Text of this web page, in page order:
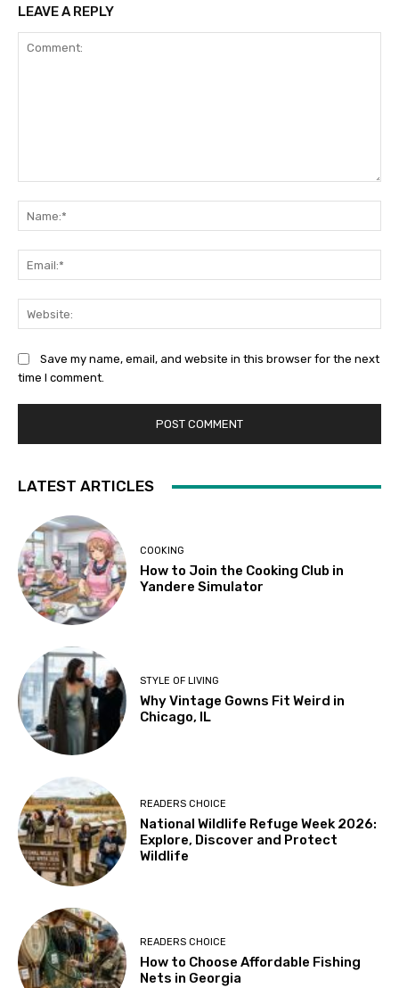
LEAVE A REPLY
Save my name, email, and website in this browser for the next
time I comment.
LATEST ARTICLES
COOKING
How to Join the Cooking Club in
Yandere Simulator
STYLE OF LIVING
Why Vintage Gowns Fit Weird in
Chicago, IL
READERS CHOICE
National Wildlife Refuge Week 2026:
Explore, Discover and Protect
Wildlife
READERS CHOICE
How to Choose Affordable Fishing
Nets in Georgia